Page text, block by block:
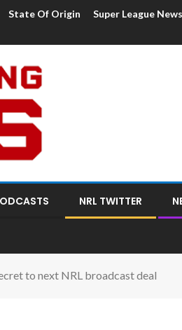
State Of Origin
Super League News
NRL TWITTER
to next NRL broadcast deal